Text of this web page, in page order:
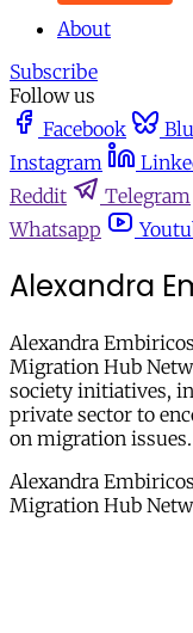
About
Subscribe
Follow us
Facebook
Instagram
Reddit
Telegram
Whatsapp
Alexandra
Alexandra
Migration Hub
society initiatives,
private sector to
on migration issues.
Alexandra
Migration Hub